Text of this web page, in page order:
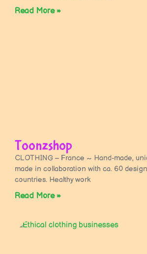
Read More »
Toonzshop
CLOTHING – France ~ Hand-made,
made in collaboration with ca. 60
countries. Healthy work
Read More »